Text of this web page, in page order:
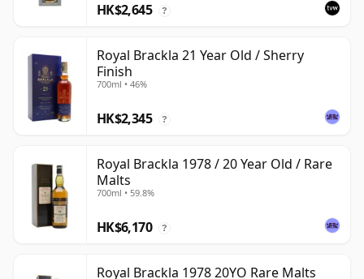
HK$2,645 ?
Royal Brackla 21 Year Old / Sherry
Finish
700ml • 46%
HK$2,345 ?
Royal Brackla 1978 / 20 Year Old / Rare
Malts
700ml • 59.8%
HK$6,170 ?
Royal Brackla 1978 20YO Rare Malts